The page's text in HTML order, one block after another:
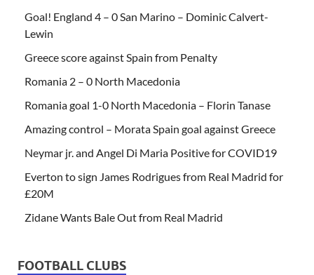
Goal! England 4 – 0 San Marino – Dominic Calvert-
Lewin
Greece score against Spain from Penalty
Romania 2 – 0 North Macedonia
Romania goal 1-0 North Macedonia – Florin Tanase
Amazing control – Morata Spain goal against Greece
Neymar jr. and Angel Di Maria Positive for COVID19
Everton to sign James Rodrigues from Real Madrid for
£20M
Zidane Wants Bale Out from Real Madrid
FOOTBALL CLUBS